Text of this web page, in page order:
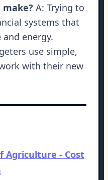
A: Trying to
systems that
energy.
use simple,
with their new
Agriculture - Cost